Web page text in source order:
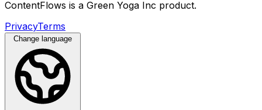
ContentFlows is a Green Yoga Inc product.
PrivacyTerms
Change language